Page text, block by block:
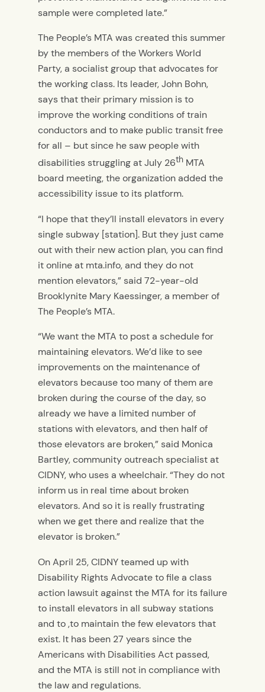
sample were completed late.”
The People’s MTA was created this summer
by the members of the Workers World
Party, a socialist group that advocates for
the working class. Its leader, John Bohn,
says that their primary mission is to
improve the working conditions of train
conductors and to make public transit free
for all – but since he saw people with
disabilities struggling at July 26th MTA
board meeting, the organization added the
accessibility issue to its platform.
“I hope that they’ll install elevators in every
single subway [station]. But they just came
out with their new action plan, you can find
it online at mta.info, and they do not
mention elevators,” said 72-year-old
Brooklynite Mary Kaessinger, a member of
The People’s MTA.
“We want the MTA to post a schedule for
maintaining elevators. We’d like to see
improvements on the maintenance of
elevators because too many of them are
broken during the course of the day, so
already we have a limited number of
stations with elevators, and then half of
those elevators are broken,” said Monica
Bartley, community outreach specialist at
CIDNY, who uses a wheelchair. “They do not
inform us in real time about broken
elevators. And so it is really frustrating
when we get there and realize that the
elevator is broken.”
On April 25, CIDNY teamed up with
Disability Rights Advocate to file a class
action lawsuit against the MTA for its failure
to install elevators in all subway stations
and to ,to maintain the few elevators that
exist. It has been 27 years since the
Americans with Disabilities Act passed,
and the MTA is still not in compliance with
the law and regulations.